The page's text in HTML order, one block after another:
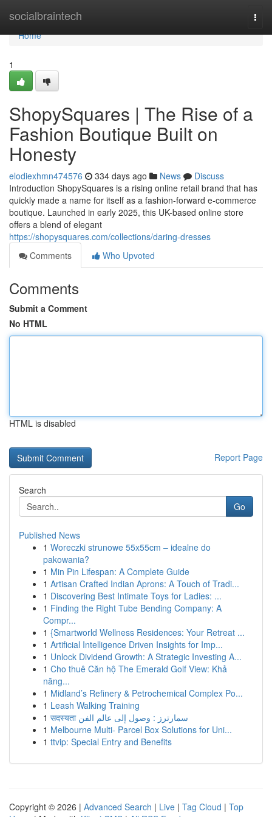
socialbraintech
Home
Home
1
ShopySquares | The Rise of a
Fashion Boutique Built on
Honesty
elodiexhmn474576 334 days ago News
Discuss
Introduction ShopySquares is a rising online retail brand that has
quickly made a name for itself as a fashion-forward e-commerce
boutique. Launched in early 2025, this UK-based online store
offers a blend of elegant
https://shopysquares.com/collections/daring-dresses
Comments
Who Upvoted
Comments
Submit a Comment
No HTML
HTML is disabled
Report Page
Search
Go
Published News
1 Woreczki strunowe 55x55cm – idealne do
pakowania?
1 Min Pin Lifespan: A Complete Guide
1 Artisan Crafted Indian Aprons: A Touch of Tradi...
1 Discovering Best Intimate Toys for Ladies: ...
1 Finding the Right Tube Bending Company: A
Compr...
1 {Smartworld Wellness Residences: Your Retreat ...
1 Artificial Intelligence Driven Insights for Imp...
1 Unlock Dividend Growth: A Strategic Investing A...
1 Cho thuê Căn hộ The Emerald Golf View: Khả
năng...
1 Midland’s Refinery & Petrochemical Complex Po...
1 Leash Walking Training
1
सदस्यता سمارترز : وصول إلى عالم الفن
1 Melbourne Multi- Parcel Box Solutions for Uni...
1 ttvip: Special Entry and Benefits
Copyright © 2026 | Advanced Search | Live | Tag Cloud | Top